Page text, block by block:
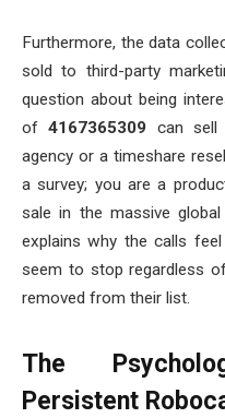
Furthermore, the data
sold to third-party
question about being
of4167365309 can sell
agency or a timeshare
a survey; you are a
sale in the massive
explains why the calls
seem to stop regardless
removed from their list.
The
Persistent